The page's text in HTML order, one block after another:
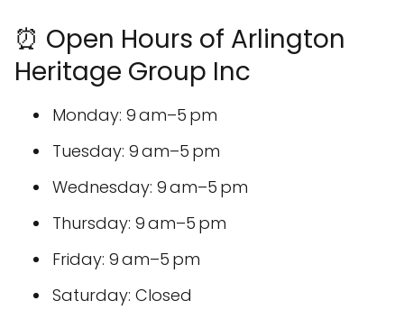
⏰ Open Hours of Arlington
Heritage Group Inc
Monday: 9 am–5 pm
Tuesday: 9 am–5 pm
Wednesday: 9 am–5 pm
Thursday: 9 am–5 pm
Friday: 9 am–5 pm
Saturday: Closed